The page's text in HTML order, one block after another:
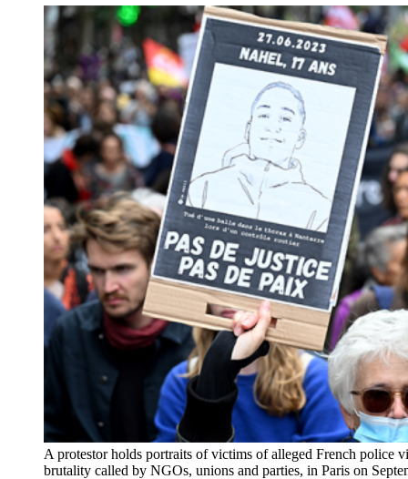
A protestor holds portraits of victims of alleged French police
brutality called by NGOs, unions and parties, in Paris on